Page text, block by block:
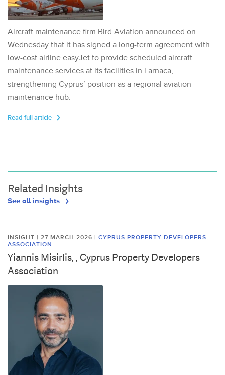
Aircraft maintenance firm Bird Aviation announced on
Wednesday that it has signed a long-term agreement with
low-cost airline easyJet to provide scheduled aircraft
maintenance services at its facilities in Larnaca,
strengthening Cyprus’ position as a regional aviation
maintenance hub.
Read full article
Related Insights
See all insights
INSIGHT | 27 MARCH 2026 | CYPRUS PROPERTY DEVELOPERS
ASSOCIATION
Yiannis Misirlis, , Cyprus Property Developers
Association